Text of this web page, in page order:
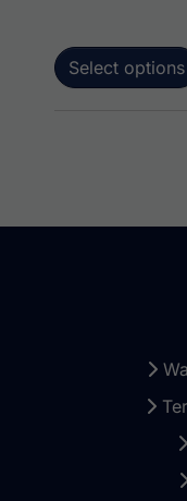
Select options